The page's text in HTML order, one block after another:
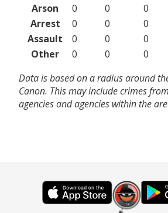
Arson
0 0 0
Arrest
0 0 0
Assault
0 0 0
Other
0 0 0
Data is based on a radius around
Canon. This may include crimes
agencies and agencies within the